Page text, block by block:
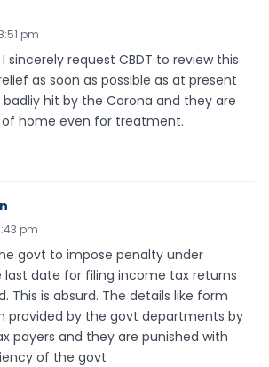
pm
sincerely request CBDT to review this
as soon as possible as at present
badliy hit by the Corona and they are
home even for treatment.
pm
govt to impose penalty under
last date for filing income tax returns
This is absurd. The details like form
provided by the govt departments by
payers and they are punished with
of the govt